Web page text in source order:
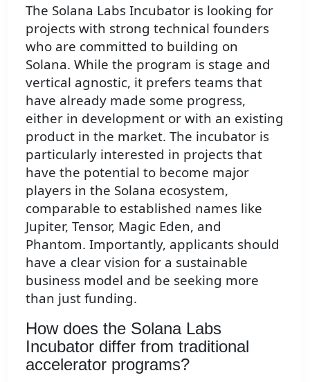
The Solana Labs Incubator is looking for
projects with strong technical founders
who are committed to building on
Solana. While the program is stage and
vertical agnostic, it prefers teams that
have already made some progress,
either in development or with an existing
product in the market. The incubator is
particularly interested in projects that
have the potential to become major
players in the Solana ecosystem,
comparable to established names like
Jupiter, Tensor, Magic Eden, and
Phantom. Importantly, applicants should
have a clear vision for a sustainable
business model and be seeking more
than just funding.
How does the Solana Labs
Incubator differ from traditional
accelerator programs?